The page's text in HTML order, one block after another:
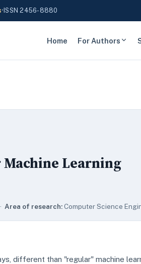
• ISSN 2456-8880
Home For Authors
Learning
Area of research:Computer Science
different than "regular" machine